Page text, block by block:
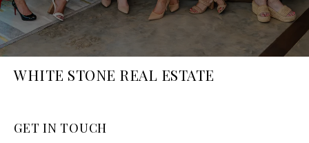
WHITE STONE REAL ESTATE
GET IN TOUCH